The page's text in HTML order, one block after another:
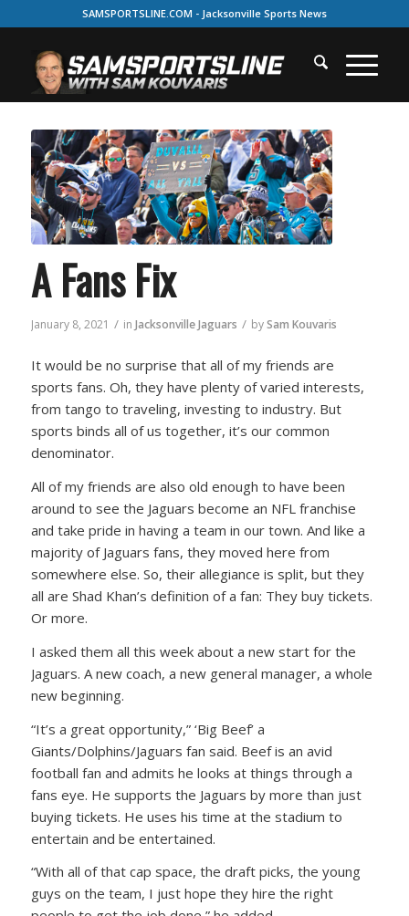
SAMSPORTSLINE.COM - Jacksonville Sports News
A Fans Fix
January 8, 2021 / in Jacksonville Jaguars / bySam Kouvaris
It would be no surprise that all of my friends are
sports fans. Oh, they have plenty of varied interests,
from tango to traveling, investing to industry. But
sports binds all of us together, it’s our common
denominator.
All of my friends are also old enough to have been
around to see the Jaguars become an NFL franchise
and take pride in having a team in our town. And like a
majority of Jaguars fans, they moved here from
somewhere else. So, their allegiance is split, but they
all are Shad Khan’s definition of a fan: They buy tickets.
Or more.
I asked them all this week about a new start for the
Jaguars. A new coach, a new general manager, a whole
new beginning.
“It’s a great opportunity,” ‘Big Beef’ a
Giants/Dolphins/Jaguars fan said. Beef is an avid
football fan and admits he looks at things through a
fans eye. He supports the Jaguars by more than just
buying tickets. He uses his time at the stadium to
entertain and be entertained.
“With all of that cap space, the draft picks, the young
guys on the team, I just hope they hire the right